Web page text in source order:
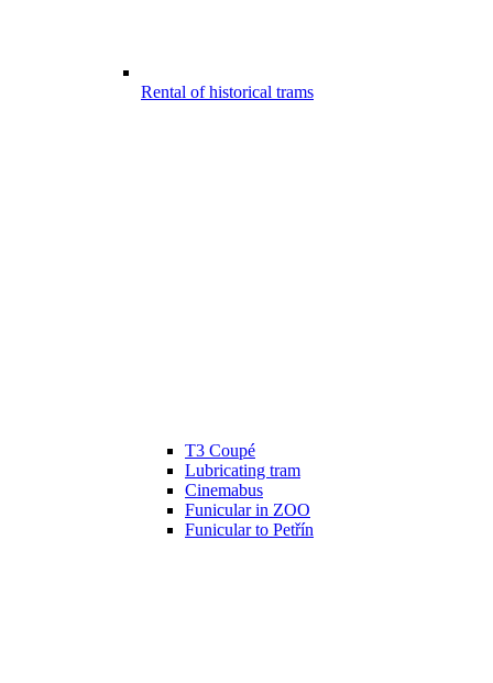
Rental of historical trams
T3 Coupé
Lubricating tram
Cinemabus
Funicular in ZOO
Funicular to Petřín